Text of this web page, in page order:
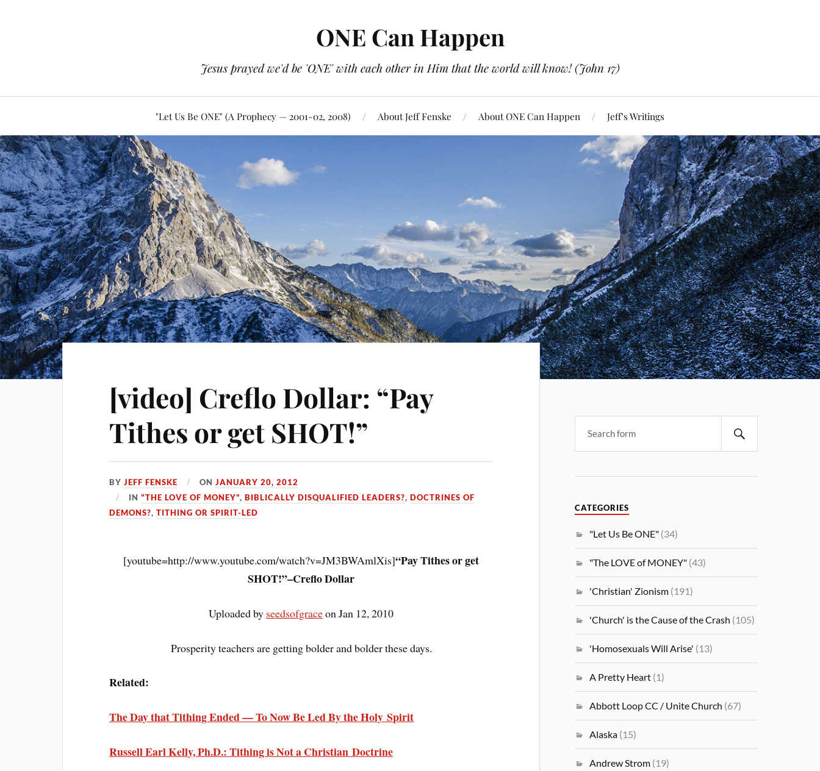
ONE Can Happen
Jesus prayed we'd be 'ONE' with each other in Him that the world will know! (John 17)
"Let Us Be ONE" (A Prophecy — 2001-02, 2008) About Jeff Fenske About ONE Can Happen Jeff’s Writings
[video] Creflo Dollar: “Pay
Tithes or get SHOT!”
BYJEFF FENSKE ONJANUARY 20, 2012
IN"THE LOVE OF MONEY",BIBLICALLY DISQUALIFIED LEADERS?,DOCTRINES OF
DEMONS?,TITHING OR SPIRIT-LED
[youtube=http://www.youtube.com/watch?v=JM3BWAmlXis]“Pay Tithes or get
SHOT!”–Creflo Dollar
Uploaded by seedsofgraceon Jan 12, 2010
Prosperity teachers are getting bolder and bolder these days.
Related:
The Day that Tithing Ended — To Now Be Led By the Holy Spirit
Russell Earl Kelly, Ph.D.: Tithing is Not a Christian Doctrine
CATEGORIES
"Let Us Be ONE" (34)
"The LOVE of MONEY" (43)
'Christian' Zionism (191)
'Church' is the Cause of the Crash (105)
'Homosexuals Will Arise' (13)
A Pretty Heart (1)
Abbott Loop CC / Unite Church (67)
Alaska (15)
Andrew Strom (19)